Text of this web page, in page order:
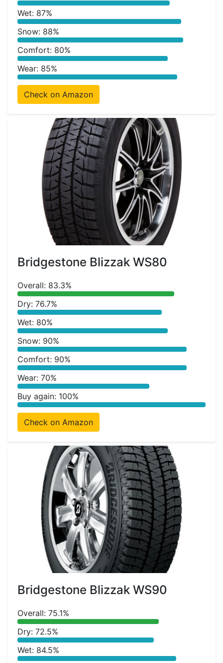
Wet: 87%
Snow: 88%
Comfort: 80%
Wear: 85%
Check on Amazon
Bridgestone Blizzak WS80
Overall: 83.3%
Dry: 76.7%
Wet: 80%
Snow: 90%
Comfort: 90%
Wear: 70%
Buy again: 100%
Check on Amazon
Bridgestone Blizzak WS90
Overall: 75.1%
Dry: 72.5%
Wet: 84.5%